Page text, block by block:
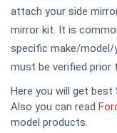
attach your side
mirror kit. It is
specific make/model/
must be verified prior
Here you will get best
Also you can read
model products.